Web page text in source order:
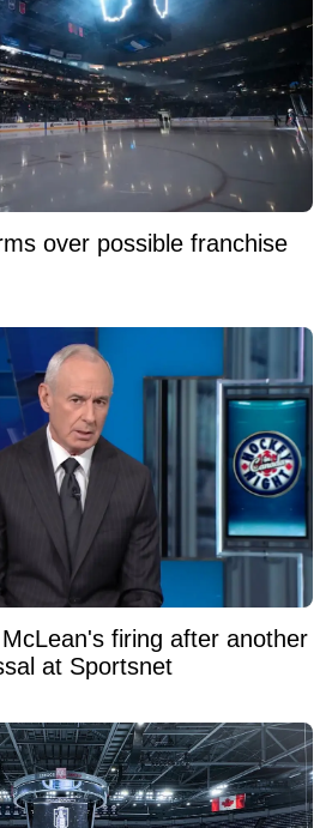
over possible franchise
firing after another
at Sportsnet